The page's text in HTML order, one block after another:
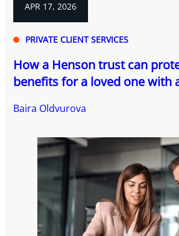
APR 17, 2026
PRIVATE CLIENT SERVICES
How a Henson trust can
benefits for a loved one with
Baira Oldvurova